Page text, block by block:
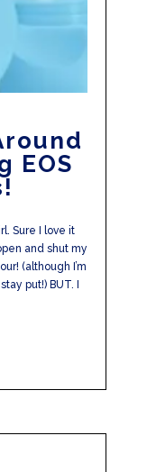
EOS
Sure I love it
and shut my
(although I’m
put!) BUT. I